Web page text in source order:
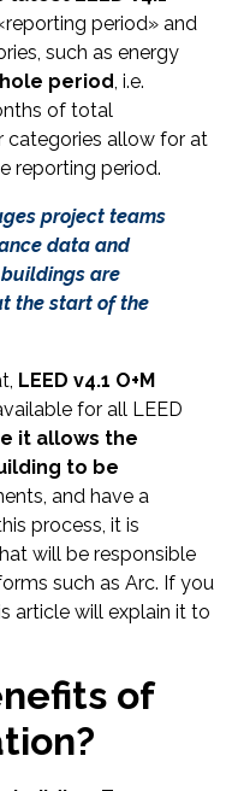
period» and
such as energy
period, i.e.
of total
categories allow for at
reporting period.
project teams
data and
are
the start of the
LEED v4.1 O+M
for all LEED
it allows the
to be
and have a
process, it is
will be responsible
such as Arc. If you
article will explain it to
of